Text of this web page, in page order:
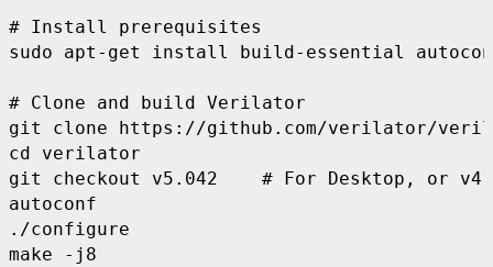
# Install prerequisites
sudo apt-get install build-essential
# Clone and build Verilator
cd
verilator
git checkout v5.042 # For Desktop, or
autoconf
./configure
make -j8